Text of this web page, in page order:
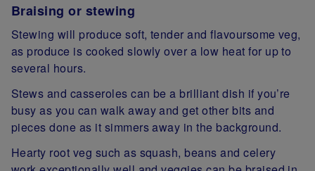
Braising or stewing
Stewing will produce soft, tender and flavoursome veg,
as produce is cooked slowly over a low heat for up to
several hours.
Stews and casseroles can be a brilliant dish if you’re
busy as you can walk away and get other bits and
pieces done as it simmers away in the background.
Hearty root veg such as squash, beans and celery